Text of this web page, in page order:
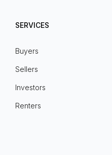
SERVICES
Buyers
Sellers
Investors
Renters